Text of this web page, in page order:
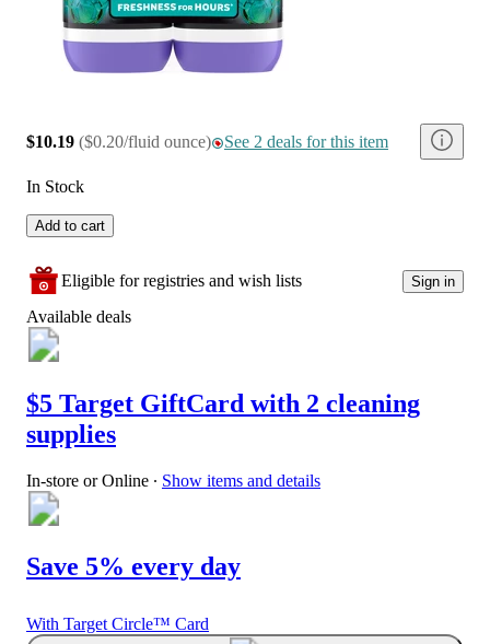
$10.19 ($0.20/fluid ounce) See 2 deals for this item
In Stock
Add to cart
Eligible for registries and wish lists Sign in
Available deals
$5 Target GiftCard with 2 cleaning
supplies
In-store or Online ∙ Show items and details
Save 5% every day
With Target Circle™ Card